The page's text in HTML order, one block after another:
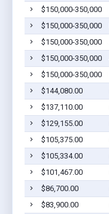
$150,000-350,000
$150,000-350,000
$150,000-350,000
$150,000-350,000
$150,000-350,000
$144,080.00
$137,110.00
$129,155.00
$105,375.00
$105,334.00
$101,467.00
$86,700.00
$83,900.00